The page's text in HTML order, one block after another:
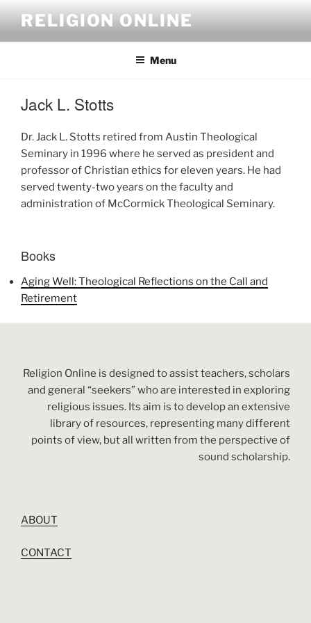
content
RELIGION ONLINE
Menu
Jack L. Stotts
Dr. Jack L. Stotts retired from Austin Theological
Seminary in 1996 where he served as president and
professor of Christian ethics for eleven years. He had
served twenty-two years on the faculty and
administration of McCormick Theological Seminary.
Books
Aging Well: Theological Reflections on the Call and
Retirement
Religion Online is designed to assist teachers, scholars
and general “seekers” who are interested in exploring
religious issues. Its aim is to develop an extensive
library of resources, representing many different
points of view, but all written from the perspective of
sound scholarship.
ABOUT
CONTACT